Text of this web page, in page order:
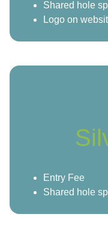
Shared hole
Logo on
Entry Fee
Shared hole